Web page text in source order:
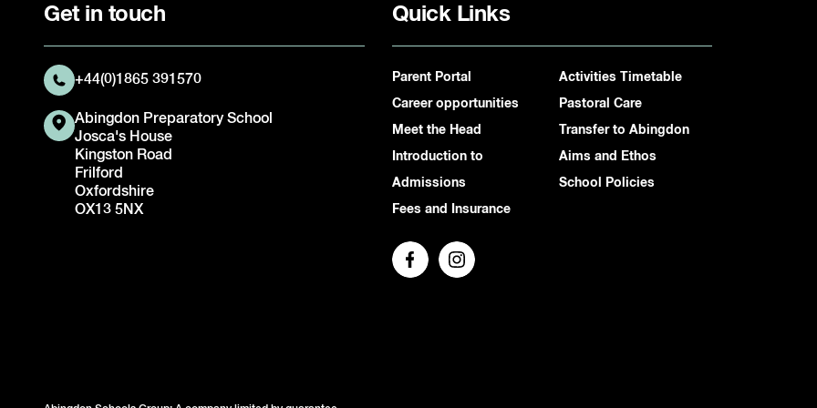
Get in touch
+44(0)1865 391570
Abingdon Preparatory School
Josca's House
Kingston Road
Frilford
Oxfordshire
OX13 5NX
Quick Links
Parent Portal
Career opportunities
Meet the Head
Introduction to
Admissions
Fees and Insurance
Activities Timetable
Pastoral Care
Transfer to Abingdon
Aims and Ethos
School Policies